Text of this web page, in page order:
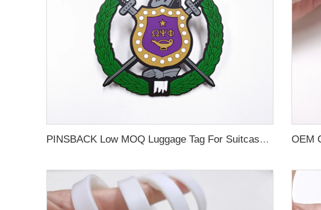
PINSBACK Low MOQ Luggage Tag For Suitcase Travel Bag Custom 3D Backpack Suitcase professional Luggage Tag Custom Colors